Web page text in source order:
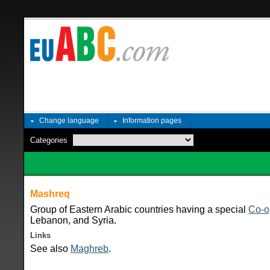
Change language Information pages
Categories
Mashreq
Group of Eastern Arabic countries having a special Co-
Lebanon, and Syria.
Links
See also Maghreb.